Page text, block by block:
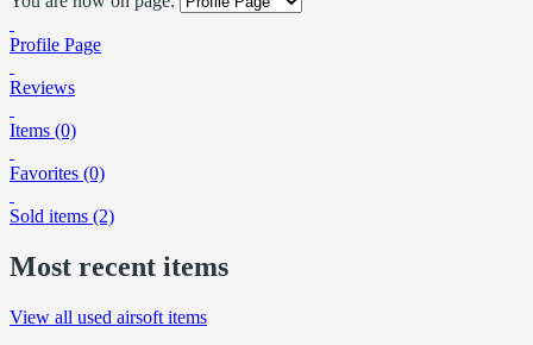
Profile Page
Reviews
Items (0)
Favorites (0)
Sold items (2)
Most recent items
View all used airsoft items